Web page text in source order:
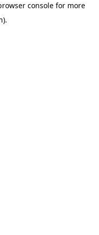
consolefor more